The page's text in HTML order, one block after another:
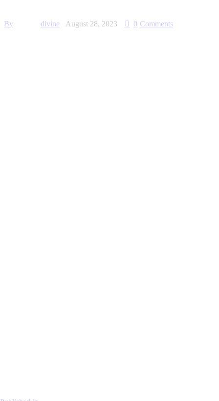
By divine August 28, 2023 0 Comments